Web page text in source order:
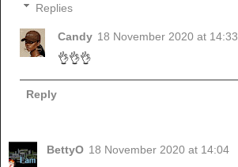
Replies
Candy 18 November 2020 at 14:33
👌👌👌
Reply
BettyO 18 November 2020 at 14:04